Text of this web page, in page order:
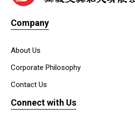
Company
About Us
Corporate Philosophy
Contact Us
Connect with Us